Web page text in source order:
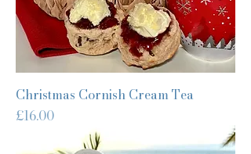
Christmas Cornish Cream Tea
Price
£16.00